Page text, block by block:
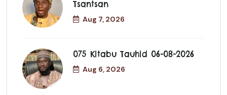
Tsantsan
Aug 7, 2026
075 Kitabu Tauhid 06-08-2026
Aug 6, 2026